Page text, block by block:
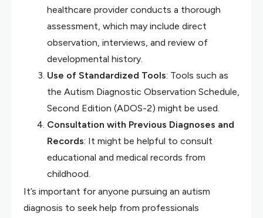
healthcare provider conducts a thorough
assessment, which may include direct
observation, interviews, and review of
developmental history.
Use of Standardized Tools: Tools such as
the Autism Diagnostic Observation Schedule,
Second Edition (ADOS-2) might be used.
Consultation with Previous Diagnoses and
Records: It might be helpful to consult
educational and medical records from
childhood.
It’s important for anyone pursuing an autism
diagnosis to seek help from professionals